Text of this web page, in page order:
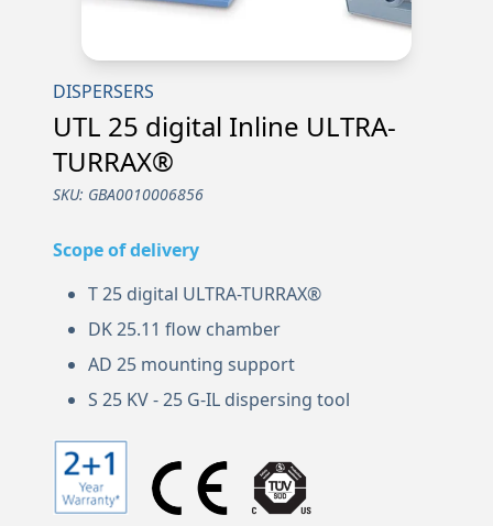
DISPERSERS
UTL 25 digital Inline ULTRA-
TURRAX®
SKU: GBA0010006856
Scope of delivery
T 25 digital ULTRA-TURRAX®
DK 25.11 flow chamber
AD 25 mounting support
S 25 KV - 25 G-IL dispersing tool